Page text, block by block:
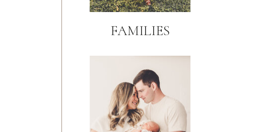
FAMILIES